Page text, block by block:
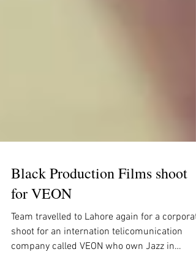
Black Production Films shoot
for VEON
Team travelled to Lahore again for a corporate